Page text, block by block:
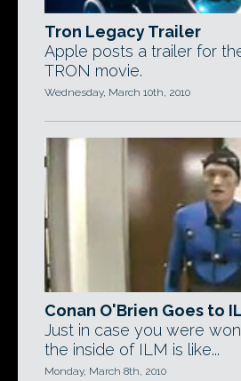
Tron Legacy Trailer
Apple posts a trailer for
TRON movie.
Wednesday, March 10th, 2010
Conan O'Brien Goes to
Just in case you were
the inside of ILM is like...
Monday, March 8th, 2010